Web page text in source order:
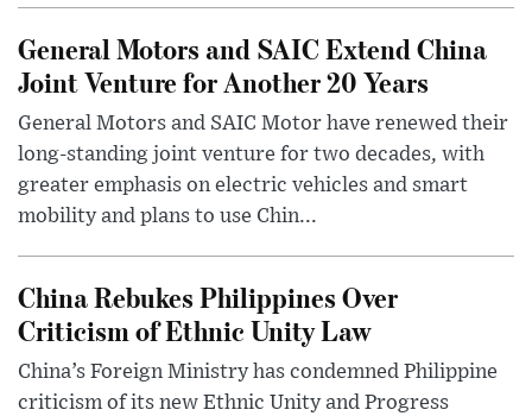
General Motors and SAIC Extend China
Joint Venture for Another 20 Years
General Motors and SAIC Motor have renewed their
long-standing joint venture for two decades, with
greater emphasis on electric vehicles and smart
mobility and plans to use Chin...
China Rebukes Philippines Over
Criticism of Ethnic Unity Law
China’s Foreign Ministry has condemned Philippine
criticism of its new Ethnic Unity and Progress